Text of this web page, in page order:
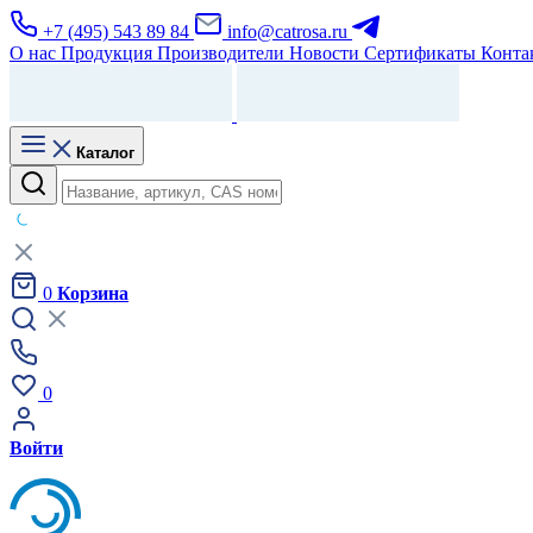
+7 (495) 543 89 84
info@catrosa.ru
О нас Продукция Производители Новости Сертификаты
Каталог
0 Корзина
0
Войти